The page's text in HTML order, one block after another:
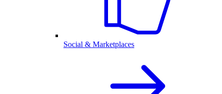
Social & Marketplaces